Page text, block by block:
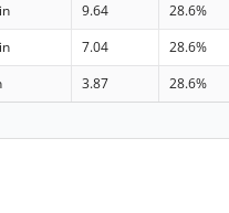
9.64
28.6%
7.04
28.6%
3.87
28.6%